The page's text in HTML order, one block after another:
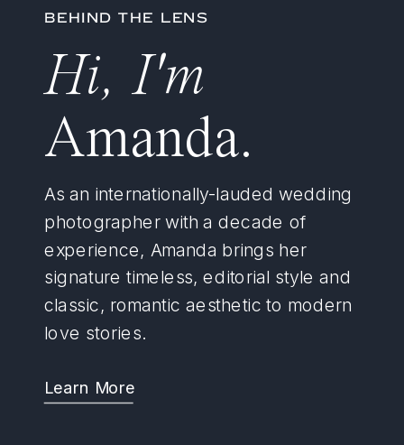
BEHIND THE LENS
Hi, I'm
Amanda.
As an internationally-lauded wedding
photographer with a decade of
experience, Amanda brings her
signature timeless, editorial style and
classic, romantic aesthetic to modern
love stories.
Learn More